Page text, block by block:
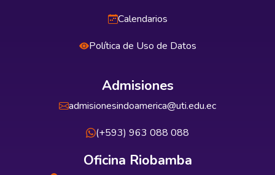
Calendarios
Política de Uso de Datos
Admisiones
admisionesindoamerica@uti.edu.ec
(+593) 963 088 088
Oficina Riobamba